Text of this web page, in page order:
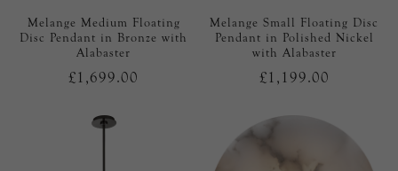
Melange Medium Floating
Disc Pendant in Bronze with
Alabaster
£1,699.00
Melange Small Floating Disc
Pendant in Polished Nickel
with Alabaster
£1,199.00